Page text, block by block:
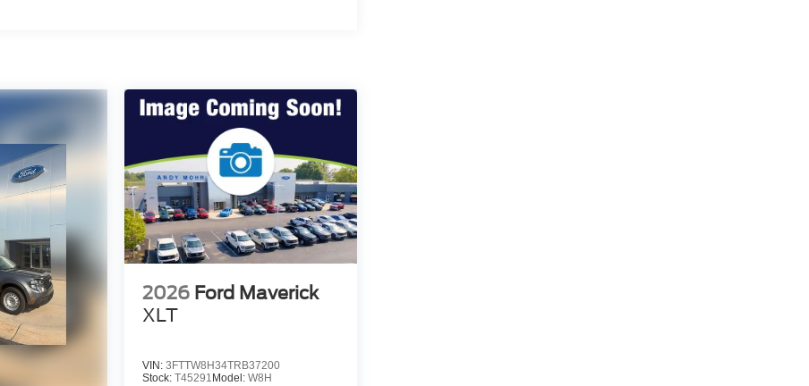
2026 Ford Maverick
XLT
VIN: 3FTTW8H34TRB37200
Stock: T45291 Model: W8H